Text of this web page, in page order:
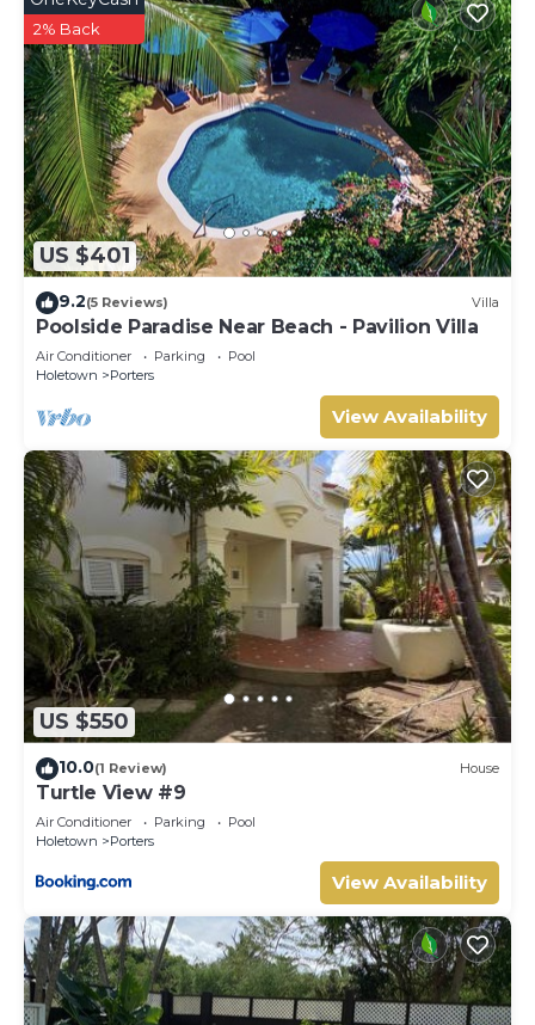
US $401
2% Back
9.2(5 Reviews) Villa
Poolside Paradise Near Beach - Pavilion Villa
Air Conditioner Parking
Pool
Holetown
Porters
View Availability
US $550
10.0(1 Review) House
Turtle View #9
Air Conditioner Parking
Pool
Holetown
Porters
View Availability